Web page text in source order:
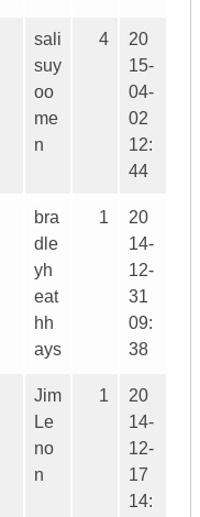
sali
suy
oo
me
n
4
20
15-
04-
02
12:
44
bra
dle
yh
eat
hh
ays
1
20
14-
12-
31
09:
38
Jim
Le
no
n
1
20
14-
12-
17
14: